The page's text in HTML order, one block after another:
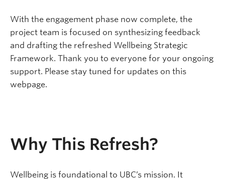
With the engagement phase now complete, the
project team is focused on synthesizing feedback
and drafting the refreshed Wellbeing Strategic
Framework. Thank you to everyone for your ongoing
support. Please stay tuned for updates on this
webpage.
Why This Refresh?
Wellbeing is foundational to UBC’s mission. It